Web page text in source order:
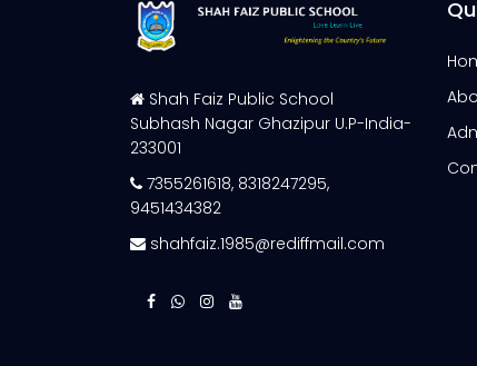
Shah Faiz Public School
Subhash Nagar Ghazipur U.P-India-
233001
7355261618, 8318247295,
9451434382
shahfaiz.1985@rediffmail.com